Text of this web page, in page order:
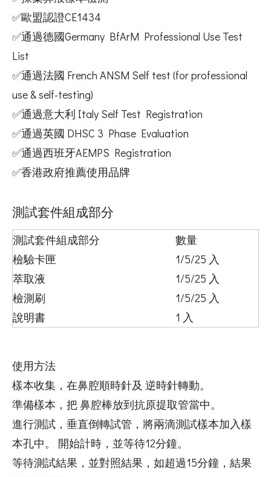
✅歐盟認證CE1434
✅通過德國Germany BfArM Professional Use Test
List
✅通過法國 French ANSM Self test (for professional
use & self-testing)
✅通過意大利 Italy Self Test Registration
✅通過英國 DHSC 3 Phase Evaluation
✅通過西班牙AEMPS Registration
✅香港政府推薦使用品牌
測試套件組成部分
測試套件組成部分
數量
檢驗卡匣
1/5/25 入
萃取液
1/5/25 入
檢測刷
1/5/25 入
說明書
1 入
使用方法
樣本收集，在鼻腔順時針及 逆時針轉動。
準備樣本，把 鼻腔棒放到抗原提取管當中。
進行測試，垂直倒轉試管，將兩滴測試樣本加入樣
本孔中。 開始計時，並等待12分鐘。
等待測試結果，並對照結果，如超過15分鐘，結果